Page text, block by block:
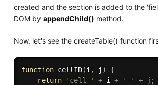
created and the section is added to the
DOM by appendChild() method.
Now, let's see the createTable() function
function cellID(i , j )
{
return
'cell-' + i + '-' + j ;